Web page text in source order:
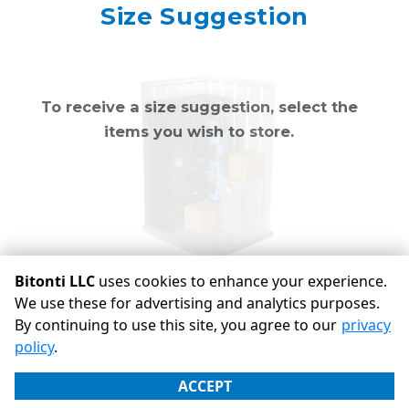
cubic feet
Size Suggestion
To receive a size suggestion, select the
items you wish to store.
Powered by
©Bitonti LLC Terms Privacy
All sizes are approximate
Bitonti LLC uses cookies to enhance your experience.
We use these for advertising and analytics purposes.
By continuing to use this site, you agree to our privacy
policy.
ACCEPT